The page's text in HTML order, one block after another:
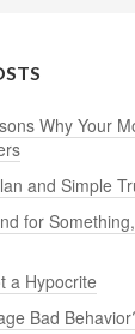
Why Your
and Simple
for
a Hypocrite
Bad